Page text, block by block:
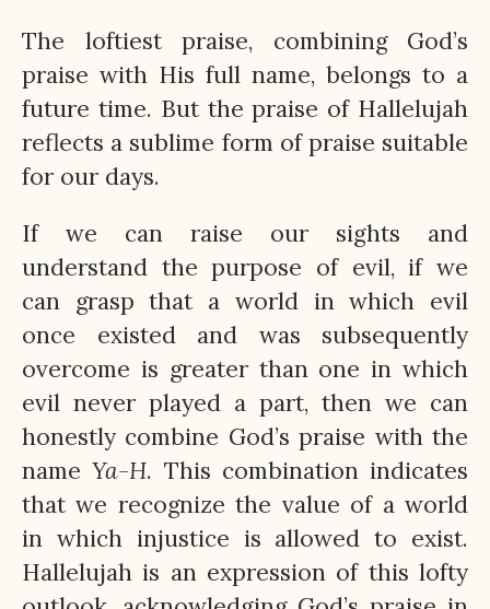
The loftiest praise, combining God’s
praise with His full name, belongs to a
future time. But the praise of Hallelujah
reflects a sublime form of praise suitable
for our days.
If we can raise our sights and
understand the purpose of evil, if we
can grasp that a world in which evil
once existed and was subsequently
overcome is greater than one in which
evil never played a part, then we can
honestly combine God’s praise with the
nameYa-H. This combination indicates
that we recognize the value of a world
in which injustice is allowed to exist.
Hallelujah is an expression of this lofty